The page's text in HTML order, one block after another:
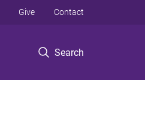
Search
Give Contact